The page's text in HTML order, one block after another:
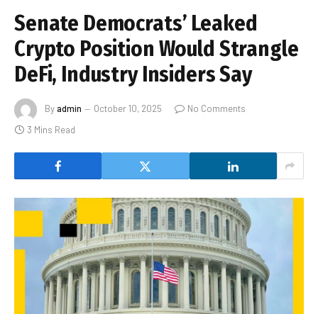
Senate Democrats’ Leaked
Crypto Position Would Strangle
DeFi, Industry Insiders Say
Byadmin October 10, 2025
No Comments
3 Mins Read